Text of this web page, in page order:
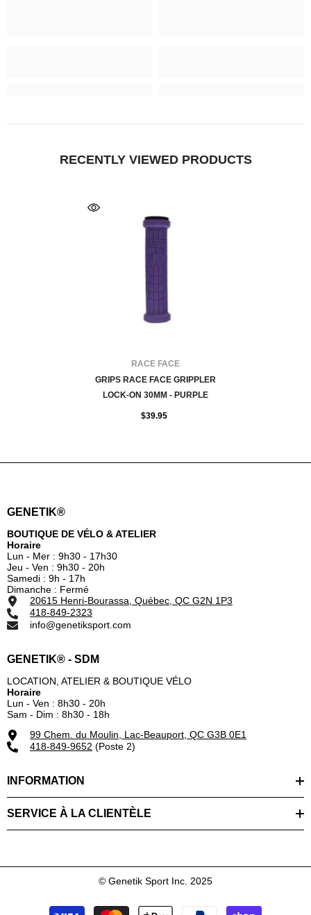
RECENTLY VIEWED PRODUCTS
FOURNISSEUR:RACE FACE
GRIPS RACE FACE GRIPPLER
LOCK-ON 30MM - PURPLE
$39.95
GENETIK®
BOUTIQUE DE VÉLO & ATELIER
Horaire
Lun - Mer : 9h30 - 17h30
Jeu - Ven : 9h30 - 20h
Samedi : 9h - 17h
Dimanche : Fermé
20615 Henri-Bourassa, Québec, QC G2N 1P3
418-849-2323
info@genetiksport.com
GENETIK® - SDM
LOCATION, ATELIER & BOUTIQUE VÉLO
Horaire
Lun - Ven : 8h30 - 20h
Sam - Dim : 8h30 - 18h
99 Chem. du Moulin, Lac-Beauport, QC G3B 0E1
418-849-9652 (Poste 2)
INFORMATION
SERVICE À LA CLIENTÈLE
© Genetik Sport Inc. 2025
Modes